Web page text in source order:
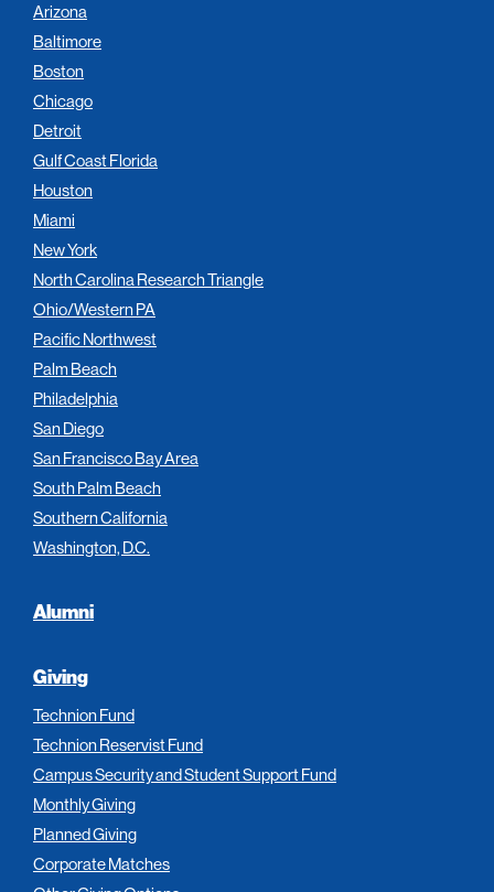
Arizona
Baltimore
Boston
Chicago
Detroit
Gulf Coast Florida
Houston
Miami
New York
North Carolina Research Triangle
Ohio/Western PA
Pacific Northwest
Palm Beach
Philadelphia
San Diego
San Francisco Bay Area
South Palm Beach
Southern California
Washington, D.C.
Alumni
Giving
Technion Fund
Technion Reservist Fund
Campus Security and Student Support Fund
Monthly Giving
Planned Giving
Corporate Matches